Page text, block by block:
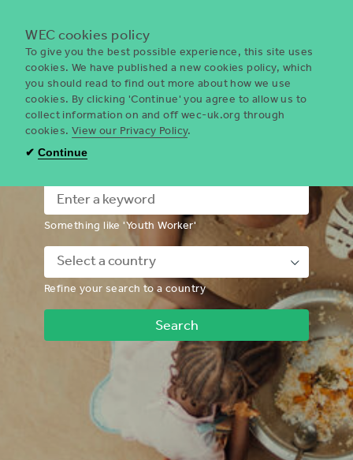
WEC
UK
I'm looking for a volunteering
opportunity
Something like 'Youth Worker'
Down
Chevron
Icon
Refine your search to a country
WEC cookies policy
To give you the best possible experience, this site uses
cookies. We have published a new cookies policy, which
you should read to find out more about how we use
cookies. By clicking 'Continue' you agree to allow us to
collect information on and off wec-uk.org through
cookies. View our Privacy Policy.
✔ Continue